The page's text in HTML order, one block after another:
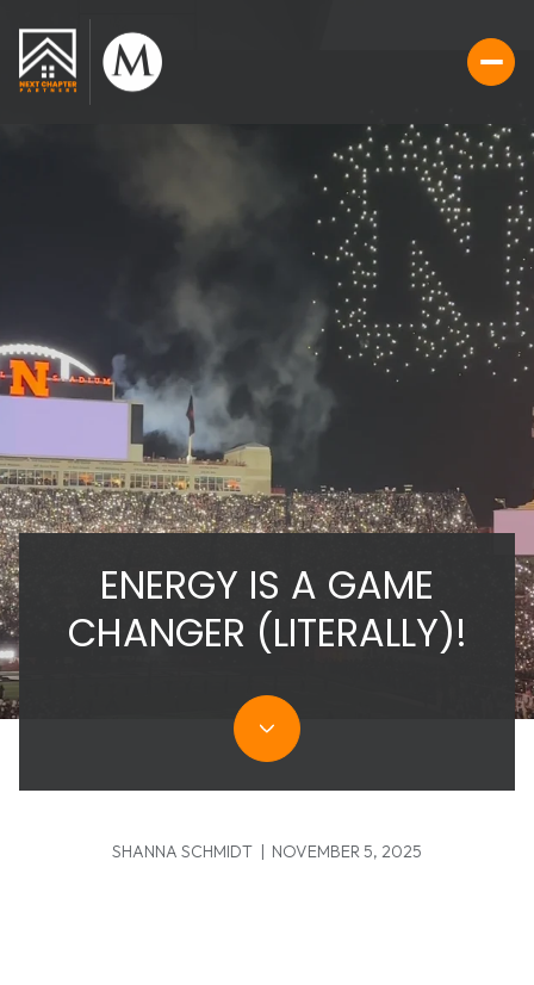
ENERGY IS A GAME
CHANGER (LITERALLY)!
SHANNA SCHMIDT | NOVEMBER 5, 2025